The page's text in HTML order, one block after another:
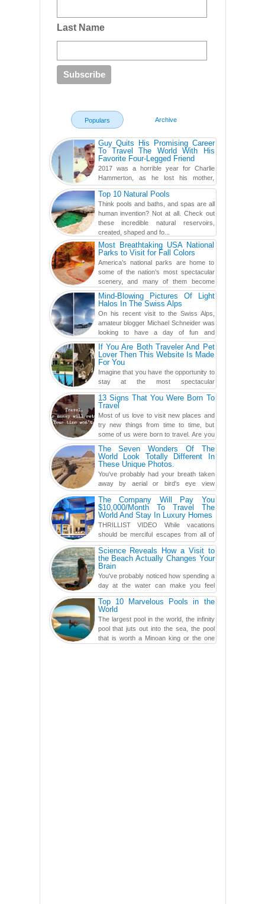
Last Name
Populars Archive
Guy Quits His Promising Career
To Travel The World With His
Favorite Four-Legged Friend
2017 was a horrible year for Charlie
Hammerton, as he lost his mother,
adopted mother, and best friend. Yet, he
found a rather revolutionar...Top 10 Natural Pools
Think pools and baths, and spas are all
human invention? Not at all. Check out
these incredible natural reservoirs,
created, shaped and fo...
Most Breathtaking USA National
Parks to Visit for Fall Colors
America’s national parks are home to
some of the nation’s most spectacular
scenery, and many of them become
even more magnificent during t...
Mind-Blowing Pictures Of Light
Halos In The Swiss Alps
On his recent visit to the Swiss Alps,
amateur blogger Michael Schneider was
looking to have a day of fun and
adventure, engaging in skiing...
If You Are Both Traveler And Pet
Lover Then This Website Is Made
For You
Imagine that you have the opportunity to
stay at the most spectacular
accommodations when traveling – from
European farmhouses to Oceanian ...
13 Signs That You Were Born To
Travel
Most of us love to visit new places and
try new things from time to time, but
some of us were born to travel. Are you
one of them? Here, th...
The Seven Wonders Of The
World Look Totally Different In
These Unique Photos.
You've probably had your breath taken
away by aerial or bird's eye view
photography before, but until now,
you've never seen an...The Company Will Pay You
$10,000/Month To Travel The
World And Stay In Luxury Homes
THRILLIST VIDEO While vacations
should be merciful escapes from all of
the screens in your life, you might as
well admit you're just ...Science Reveals How a Visit to
the Beach Actually Changes Your
Brain
You've probably noticed how spending a
day at the water can make you feel
more relaxed, rested and re-energized.
That feeling is not al...Top 10 Marvelous Pools in the
World
The largest pool in the world, the infinity
pool that juts out into the sea, the pool
that is worth a Minoan king or the one